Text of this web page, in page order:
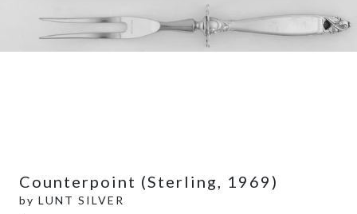
Counterpoint (Sterling, 1969)
by LUNT SILVER